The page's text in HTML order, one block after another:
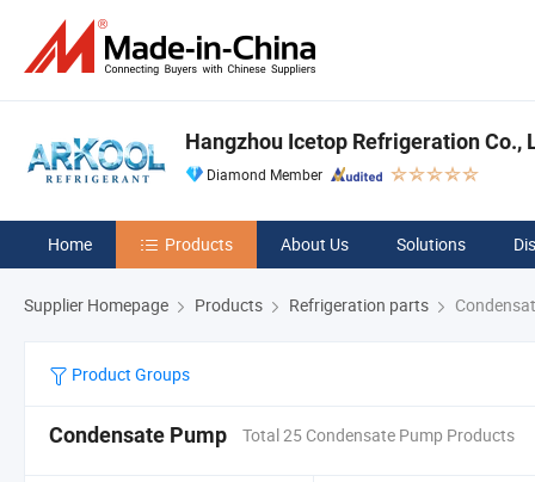
Hangzhou Icetop Refrigeration Co.,
Diamond Member
Home Products About Us Solutions
Supplier Homepage Products Refrigeration parts
Product Groups
Condensate Pump Total 25 Condensate Pump Products